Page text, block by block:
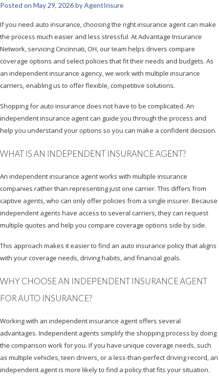
Posted on May 29, 2026byAgentInsure
If you need auto insurance, choosing the right insurance agent can make
the process much easier and less stressful. At Advantage Insurance
Network, servicing Cincinnati, OH, our team helps drivers compare
coverage options and select policies that fit their needs and budgets. As
an independent insurance agency, we work with multiple insurance
carriers, enabling us to offer flexible, competitive solutions.
Shopping for auto insurance does not have to be complicated. An
independent insurance agent can guide you through the process and
help you understand your options so you can make a confident decision.
WHAT IS AN INDEPENDENT INSURANCE AGENT?
An independent insurance agent works with multiple insurance
companies rather than representing just one carrier. This differs from
captive agents, who can only offer policies from a single insurer. Because
independent agents have access to several carriers, they can request
multiple quotes and help you compare coverage options side by side.
This approach makes it easier to find an auto insurance policy that aligns
with your coverage needs, driving habits, and financial goals.
WHY CHOOSE AN INDEPENDENT INSURANCE AGENT
FOR AUTO INSURANCE?
Working with an independent insurance agent offers several
advantages. Independent agents simplify the shopping process by doing
the comparison work for you. If you have unique coverage needs, such
as multiple vehicles, teen drivers, or a less-than-perfect driving record, an
independent agent is more likely to find a policy that fits your situation.